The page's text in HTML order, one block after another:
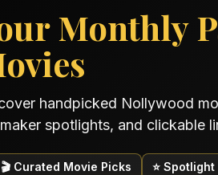
Monthly
handpicked Nollywood
spotlights, and clickable
🎬 Curated Movie Picks ⭐